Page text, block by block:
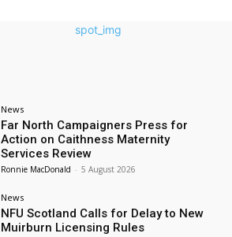
News
Far North Campaigners Press for
Action on Caithness Maternity
Services Review
Ronnie MacDonald - 5 August 2026
News
NFU Scotland Calls for Delay to New
Muirburn Licensing Rules